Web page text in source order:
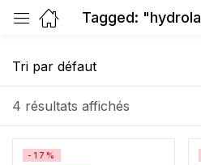
Tagged:
4 résultats affichés
-17%